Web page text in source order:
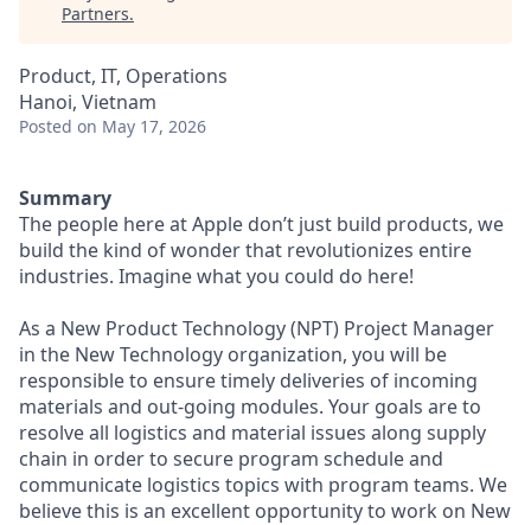
Partners.
Product, IT, Operations
Hanoi, Vietnam
Posted on May 17, 2026
Summary
The people here at Apple don’t just build products, we
build the kind of wonder that revolutionizes entire
industries. Imagine what you could do here!
As a New Product Technology (NPT) Project Manager
in the New Technology organization, you will be
responsible to ensure timely deliveries of incoming
materials and out-going modules. Your goals are to
resolve all logistics and material issues along supply
chain in order to secure program schedule and
communicate logistics topics with program teams. We
believe this is an excellent opportunity to work on New